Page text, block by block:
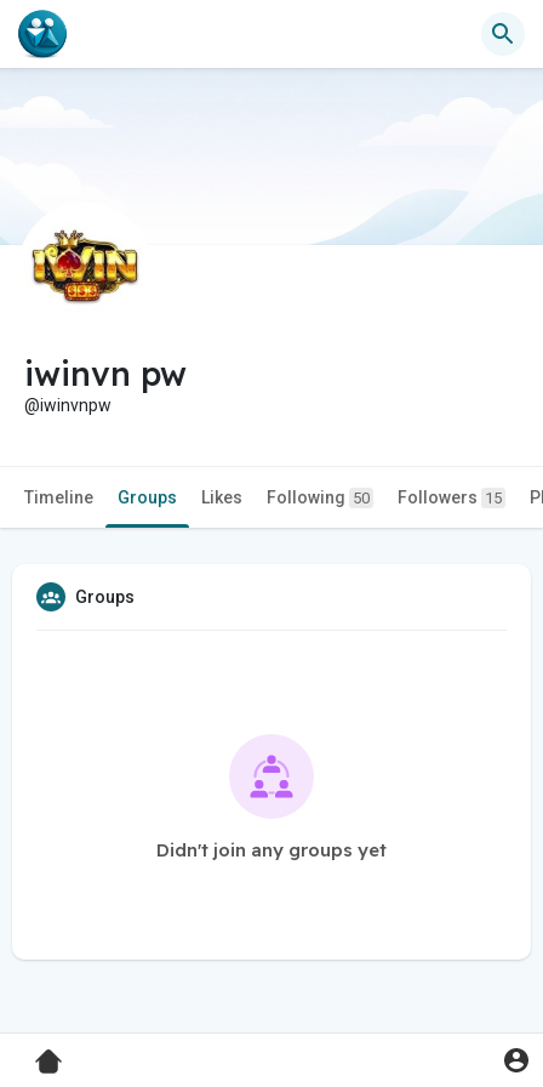
iwinvn pw
@iwinvnpw
Timeline Groups Likes Following 50 Followers 15
Groups
Didn't join any groups yet